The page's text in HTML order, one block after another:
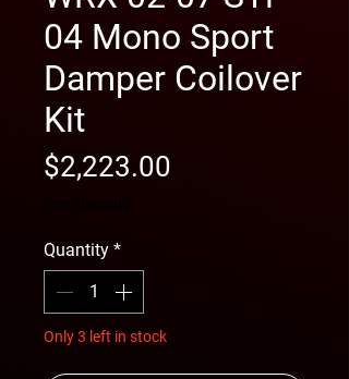
04 Mono Sport
Damper Coilover
Kit
$2,223.00
Quantity *
Only 3 left in stock